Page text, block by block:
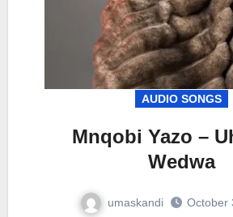
AUDIO SONGS
Mnqobi Yazo –
Wedwa
umaskandi October